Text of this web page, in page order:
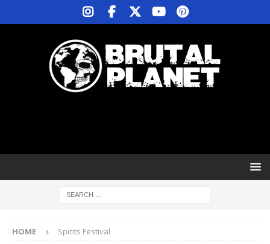
HOME Spirits Festival